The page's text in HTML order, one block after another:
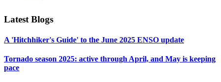
Latest Blogs
A 'Hitchhiker's Guide' to the June 2025 ENSO update
Tornado season 2025: active through April, and May is keeping
pace